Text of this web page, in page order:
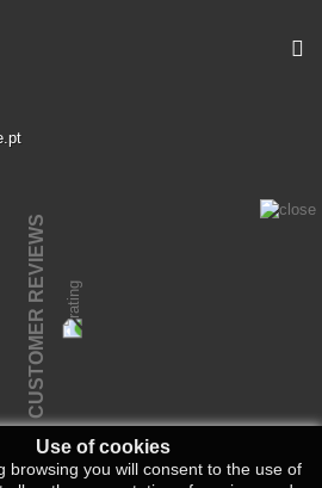
Use of cookies
browsing you will consent to the use of
CUSTOMER REVIEWS